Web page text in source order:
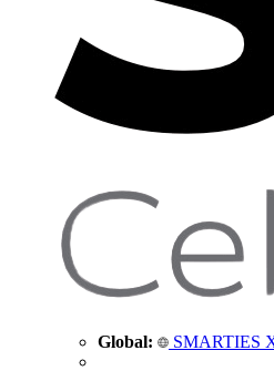
Global: SMARTIES